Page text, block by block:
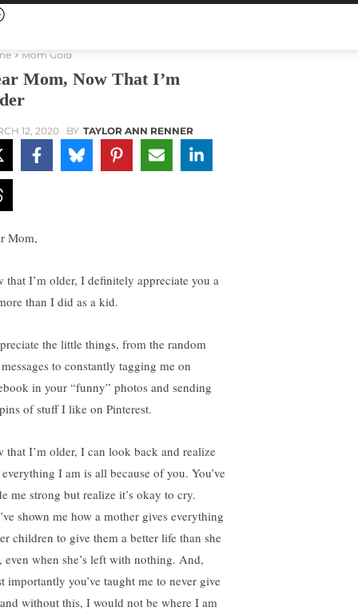
Mom Gold
Mom, Now That I’m
12, 2020 BY TAYLOR ANN RENNER
Mom,
that I’m older, I definitely appreciate you a
than I did as a kid.
the little things, from the random
to constantly tagging me on
in your “funny” photos and sending
of stuff I like on Pinterest.
that I’m older, I can look back and realize
I am is all because of you. You’ve
me strong but realize it’s okay to cry.
shown me how a mother gives everything
children to give them a better life than she
even when she’s left with nothing. And,
importantly you’ve taught me to never give
without this, I would not be where I am